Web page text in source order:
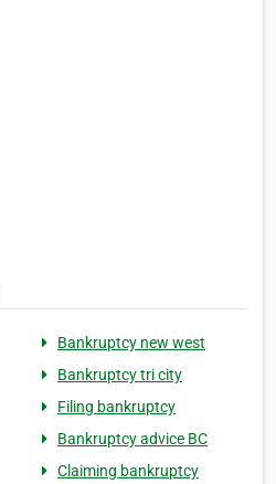
Bankruptcy new west
Bankruptcy tri city
Filing bankruptcy
Bankruptcy advice BC
Claiming bankruptcy